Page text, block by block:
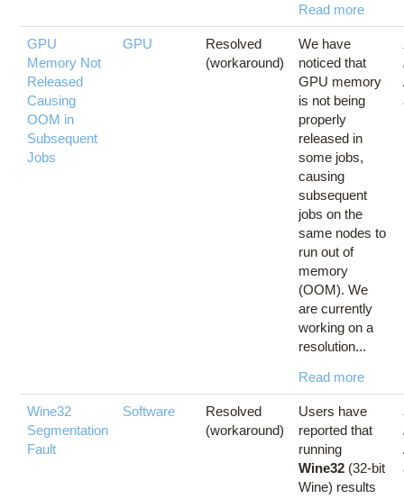
Read more
GPU
Memory Not
Released
Causing
OOM in
Subsequent
Jobs
GPU
Resolved
(workaround)
We have
noticed that
GPU memory
is not being
properly
released in
some jobs,
causing
subsequent
jobs on the
same nodes to
run out of
memory
(OOM). We
are currently
working on a
resolution...
Read more
Wine32
Segmentation
Fault
Software
Resolved
(workaround)
Users have
reported that
running
Wine32 (32-bit
Wine) results